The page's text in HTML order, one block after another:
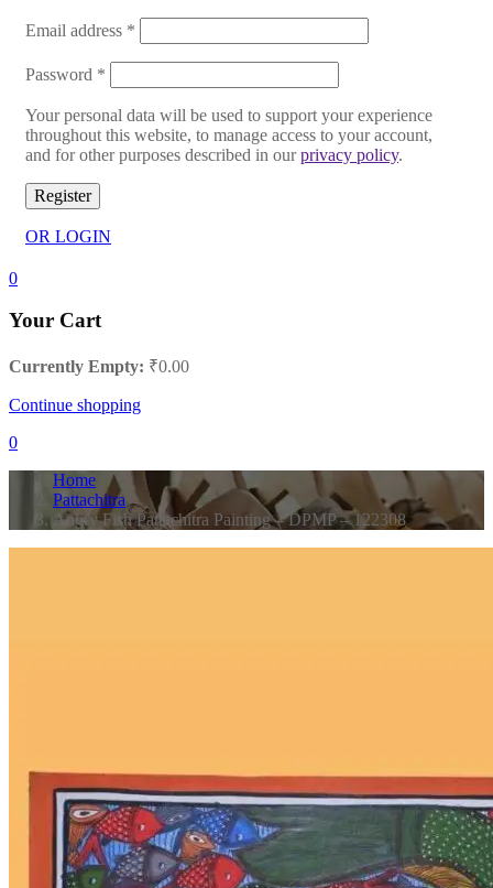
Email address *
Password *
Your personal data will be used to support your experience
throughout this website, to manage access to your account,
and for other purposes described in ourprivacy policy.
Register
OR LOGIN
0
Your Cart
Currently Empty: ₹0.00
Continue shopping
0
Home
Pattachitra
Angry Fish Pattachitra Painting – DPMP – 122308